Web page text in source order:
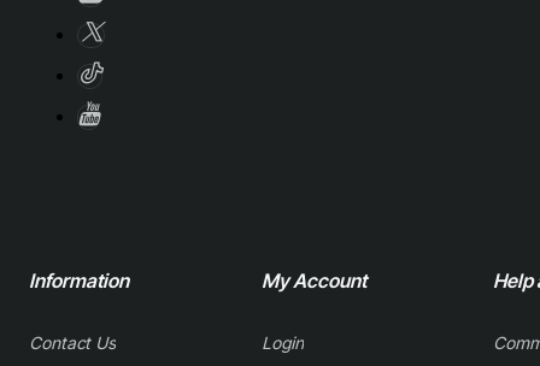
Information
Contact Us
My Account
Login
Help